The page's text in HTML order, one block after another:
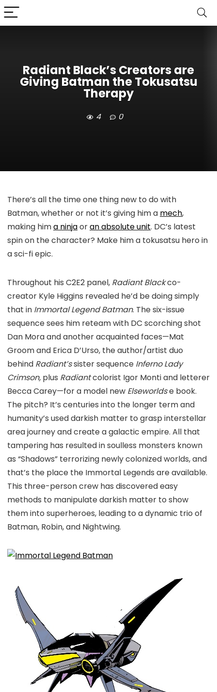
Radiant Black’s Creators are
Giving Batman the Tokusatsu
Therapy
4 0
There’s all the time one thing new to do with
Batman, whether or not it’s giving him a mech,
making hima ninjaoran absolute unit. DC’s latest
spin on the character? Make him a tokusatsu hero in
a sci-fi epic.
Throughout his C2E2 panel, Radiant Blackco-
creator Kyle Higgins revealed he’d be doing simply
that in Immortal Legend Batman. The six-issue
sequence sees him reteam with DC scorching shot
Dan Mora and another acquainted faces—Mat
Groom and Erica D’Urso, the author/artist duo
behind Radiant’ssister sequence Inferno Lady
Crimson, plus Radiantcolorist Igor Monti and letterer
Becca Carey—for a model new Elseworldse book.
The pitch? It’s centuries into the longer term and
humanity’s used darkish matter to grasp interstellar
area journey and create a galactic empire. All that
tampering has resulted in soulless monsters known
as “Shadows” terrorizing newly colonized worlds, and
that’s the place the Immortal Legends are available.
This three-person crew has discovered easy
methods to manipulate darkish matter to show
them into superheroes, leading to a dynamic trio of
Batman, Robin, and Nightwing.